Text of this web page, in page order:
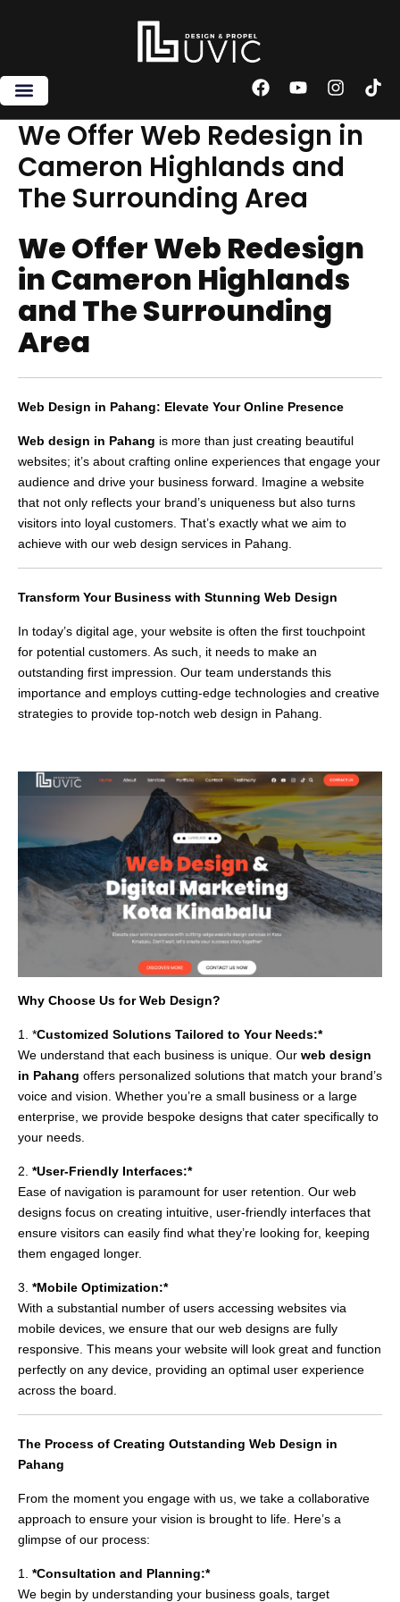
F
c
e
b
o
o
k
Y
u
t
u
b
e
I
s
a
g
T
k
We Offer Web Redesign in
Cameron Highlands and
The Surrounding Area
We Offer Web Redesign
in Cameron Highlands
and The Surrounding
Area
Web Design in Pahang: Elevate Your Online Presence
Web design in Pahang is more than just creating beautiful
websites; it’s about crafting online experiences that engage your
audience and drive your business forward. Imagine a website
that not only reflects your brand’s uniqueness but also turns
visitors into loyal customers. That’s exactly what we aim to
achieve with our web design services in Pahang.
Transform Your Business with Stunning Web Design
In today’s digital age, your website is often the first touchpoint
for potential customers. As such, it needs to make an
outstanding first impression. Our team understands this
importance and employs cutting-edge technologies and creative
strategies to provide top-notch web design in Pahang.
Why Choose Us for Web Design?
1. *Customized Solutions Tailored to Your Needs:*
We understand that each business is unique. Our web design
in Pahang offers personalized solutions that match your brand’s
voice and vision. Whether you’re a small business or a large
enterprise, we provide bespoke designs that cater specifically to
your needs.
2. *User-Friendly Interfaces:*
Ease of navigation is paramount for user retention. Our web
designs focus on creating intuitive, user-friendly interfaces that
ensure visitors can easily find what they’re looking for, keeping
them engaged longer.
3. *Mobile Optimization:*
With a substantial number of users accessing websites via
mobile devices, we ensure that our web designs are fully
responsive. This means your website will look great and function
perfectly on any device, providing an optimal user experience
across the board.
The Process of Creating Outstanding Web Design in
Pahang
From the moment you engage with us, we take a collaborative
approach to ensure your vision is brought to life. Here’s a
glimpse of our process:
1. *Consultation and Planning:*
We begin by understanding your business goals, target